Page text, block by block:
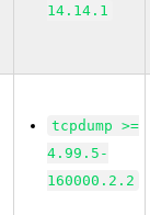
14.14.1
tcpdump >=
4.99.5-
160000.2.2